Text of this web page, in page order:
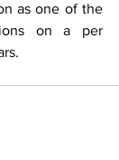
as one of the
on a per